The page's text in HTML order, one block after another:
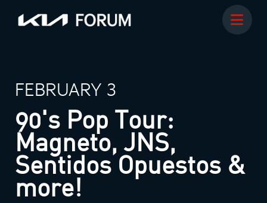
FEBRUARY 3
90's Pop Tour:
Magneto, JNS,
Sentidos Opuestos &
more!